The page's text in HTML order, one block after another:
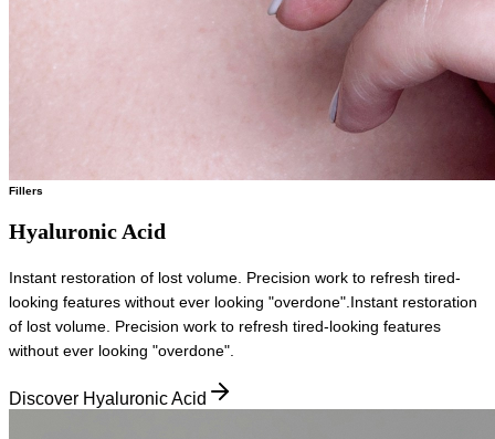
Fillers
Hyaluronic Acid
Instant restoration of lost volume. Precision work to refresh tired-
looking features without ever looking "overdone". Instant restoration
of lost volume. Precision work to refresh tired-looking features
without ever looking "overdone".
Discover Hyaluronic Acid